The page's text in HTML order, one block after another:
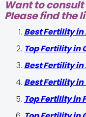
Want to
Please find the
Best Fertility
Top Fertility in
Best Fertility
Best Fertility
Top Fertility in